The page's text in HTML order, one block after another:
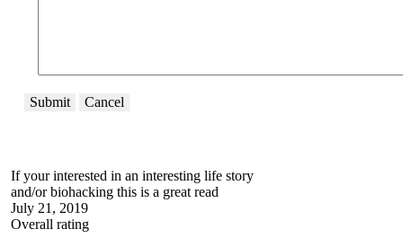
Submit Cancel
If your interested in an interesting life story
and/or biohacking this is a great read
July 21, 2019
Overall rating